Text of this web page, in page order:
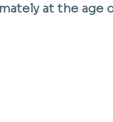
at the age